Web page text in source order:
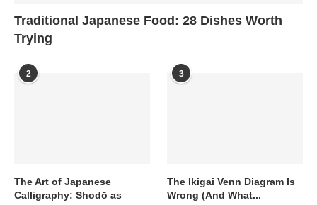
Traditional Japanese Food: 28 Dishes Worth
Trying
2
The Art of Japanese
Calligraphy: Shodō as
3
The Ikigai Venn Diagram Is
Wrong (And What...